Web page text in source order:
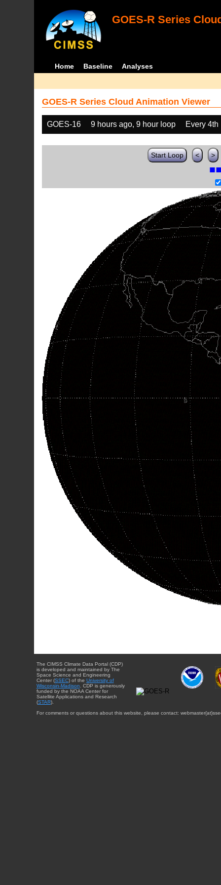
GOES-R Series
Home Baseline Analyses
GOES-R Series Cloud Animation Viewer
GOES-16 9 hours ago, 9 hour loop Every 4th
Start Loop < >
The CIMSS Climate Data Portal (CDP)
is developed and maintained by The
Space Science and Engineering
Center (SSEC) of the University of
Wisconsin-Madison . CDP is generously
funded by the NOAA Center for
Satellite Applications and Research
(STAR).
For comments or questions about this website, please contact: